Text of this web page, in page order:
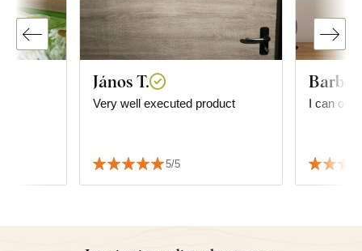
János T.
Very well executed product
5/5
I can